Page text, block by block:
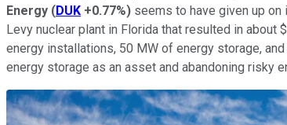
Energy (DUK +0.77%) seems to have given up on
Levy nuclear plant in Florida that resulted in about
energy installations, 50 MW of energy storage,
energy storage as an asset and abandoning risky